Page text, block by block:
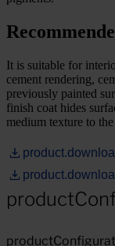
It is suitable for
cement rendering,
previously painted
finish coat hides
medium texture to the